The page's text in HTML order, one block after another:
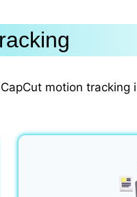
motion tracking